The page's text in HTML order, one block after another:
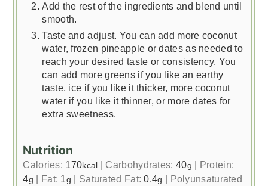
Add the rest of the ingredients and blend until
smooth.
Taste and adjust. You can add more coconut
water, frozen pineapple or dates as needed to
reach your desired taste or consistency. You
can add more greens if you like an earthy
taste, ice if you like it thicker, more coconut
water if you like it thinner, or more dates for
extra sweetness.
Nutrition
Calories: 170kcal Carbohydrates: 40g
Protein:
4g Fat: 1g Saturated Fat:0.4g
Polyunsaturated